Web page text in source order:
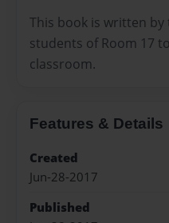
This book is written
students of Room 17
classroom.
Features & Details
Created
Jun-28-2017
Published